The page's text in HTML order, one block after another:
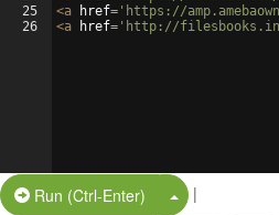
25
26
<a href= 'https://
<a href= 'http://
Run (Ctrl-Enter) Split Button!
|